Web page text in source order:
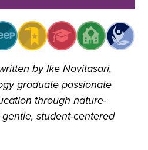
by Ike Novitasari,
graduate passionate
through nature-
student-centered